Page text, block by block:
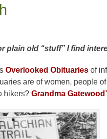
plain old “stuff” I find
Overlooked Obituaries of
are of women, people
hikers? Grandma